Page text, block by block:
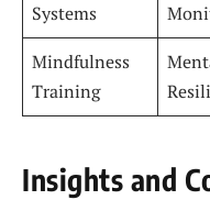
Systems
Mindfulness
Training
Insights and